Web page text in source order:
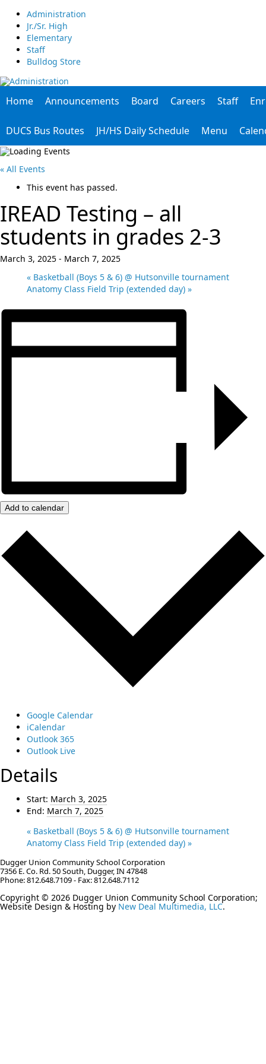
Administration
Jr./Sr. High
Elementary
Staff
Bulldog Store
Home Announcements Board Careers Staff
DUCS Bus Routes JH/HS Daily Schedule Menu
« All Events
This event has passed.
IREAD Testing – all
students in grades 2-3
March 3, 2025 - March 7, 2025
« Basketball (Boys 5 & 6) @ Hutsonville tournament
Anatomy Class Field Trip (extended day) »
Add to calendar
Google Calendar
iCalendar
Outlook 365
Outlook Live
Details
Start: March 3, 2025
End: March 7, 2025
« Basketball (Boys 5 & 6) @ Hutsonville tournament
Anatomy Class Field Trip (extended day) »
Dugger Union Community School Corporation
7356 E. Co. Rd. 50 South, Dugger, IN 47848
Phone: 812.648.7109 - Fax: 812.648.7112
Copyright © 2026 Dugger Union Community School Corporation;
Website Design & Hosting by New Deal Multimedia, LLC.